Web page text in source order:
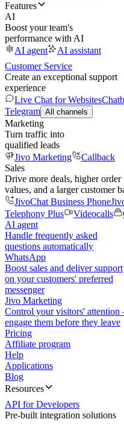
Features
AI
Boost your team's
performance with AI
AI agent
AI assistant
Customer Service
Create an exceptional support
experience
Live Chat for Websites
Telegram All channels
Marketing
Turn traffic into
qualified leads
Jivo Marketing
Callback
Sales
Drive more deals, higher order
values, and a larger customer
JivoChat Business Phone
Telephony Plus
Videocalls
AI agent
Handle frequently asked
questions automatically
WhatsApp
Boost sales and deliver support
on your customers' preferred
messenger
Jivo Marketing
Control your visitors'
engage them before they leave
Pricing
Affiliate program
Help
Applications
Blog
Resources
API for Developers
Pre-built integration solutions